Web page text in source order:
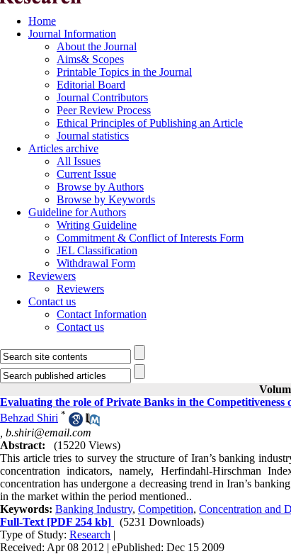
Home
Journal Information
About the Journal
Aims& Scopes
Printable Topics in the Journal
Editorial Board
Journal Contributors
Peer Review Process
Ethical Principles of Publishing an Article
Journal statistics
Articles archive
All Issues
Current Issue
Browse by Authors
Browse by Keywords
Guideline for Authors
Writing Guideline
Commitment & Conflict of Interests Form
JEL Classification
Withdrawal Form
Reviewers
Reviewers
Contact us
Contact Information
Contact us
Evaluating the role of Private Banks in the
Behzad Shiri *
b.shiri@email.com
Abstract:
(15220 Views)
This article tries to survey the structure of Iran’s banking
concentration indicators, namely, Herfindahl-Hirschman
concentration has undergone a decreasing trend in Iran’s
in the market within the period mentioned..
Keywords: Banking Industry, Competition, Concentration and
Full-Text [PDF 254 kb]
(5231 Downloads)
Type of Study: Research |
Received: Apr 08 2012 | ePublished: Dec 15 2009